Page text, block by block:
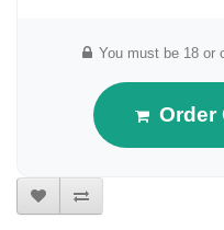
You must be 18 or
Order